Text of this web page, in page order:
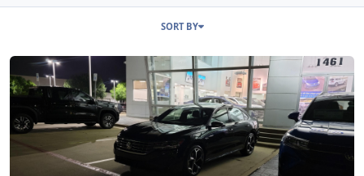
SORT BY
2021 Volkswagen Passat Rline